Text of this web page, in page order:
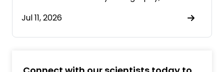
Jul 11, 2026